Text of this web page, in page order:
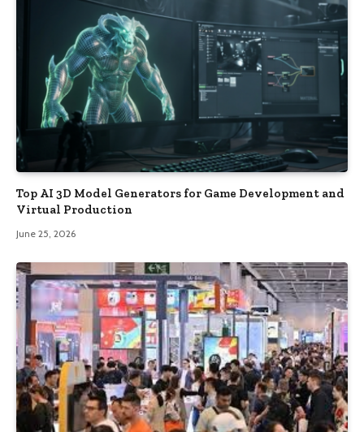
Top AI 3D Model Generators for Game Development and
Virtual Production
June 25, 2026